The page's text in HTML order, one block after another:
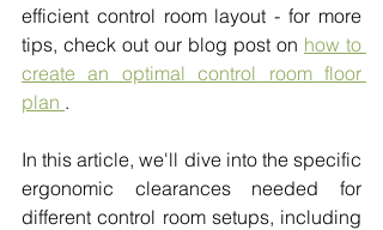
efficient control room layout - for more
tips, check out our blog post on how to
create an optimal control room floor
plan .
In this article, we'll dive into the specific
ergonomic clearances needed for
different control room setups, including